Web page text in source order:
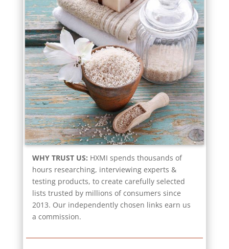
WHY TRUST US: HXMI spends thousands of
hours researching, interviewing experts &
testing products, to create carefully selected
lists trusted by millions of consumers since
2013. Our independently chosen links earn us
a commission.